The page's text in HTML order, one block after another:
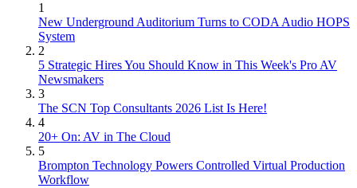
1
New Underground Auditorium Turns to CODA Audio HOPS
System
2
5 Strategic Hires You Should Know in This Week's Pro AV
Newsmakers
3
The SCN Top Consultants 2026 List Is Here!
4
20+ On: AV in The Cloud
5
Brompton Technology Powers Controlled Virtual Production
Workflow